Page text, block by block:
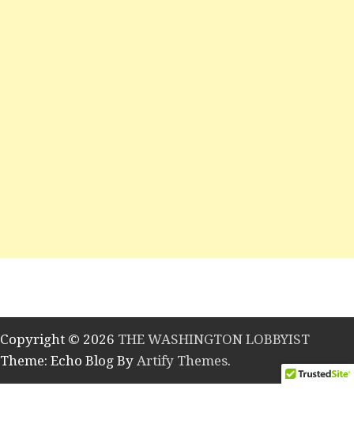
Copyright © 2026 THE WASHINGTON LOBBYIST
Theme: Echo Blog By Artify Themes.